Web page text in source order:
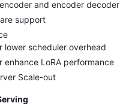
and encoder decoder
support
lower scheduler overhead
enhance LoRA performance
Scale-out